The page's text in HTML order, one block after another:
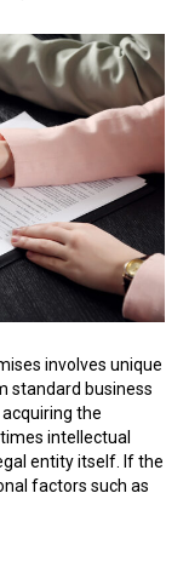
on
in
involves unique
standard business
the
intellectual
entity itself. If the
factors such as